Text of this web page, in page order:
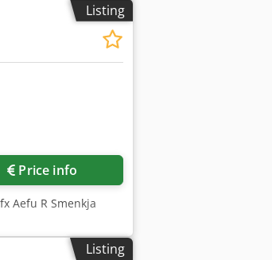
Listing
Price info
Aefu R Smenkja
Listing